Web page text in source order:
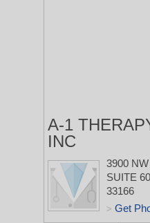
A-1
INC
3900
SUITE
33166
> Get